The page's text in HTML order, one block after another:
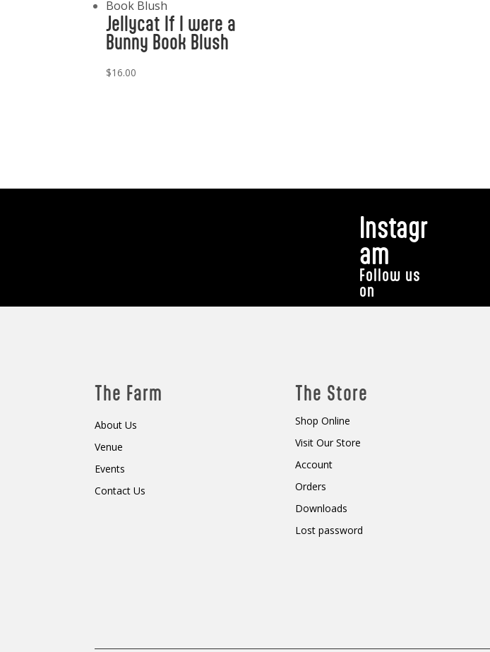
Jellycat If I were a
Bunny Book Blush
$16.00
Instagr
am
Follow us
on
The Farm
About Us
Venue
Events
Contact Us
The Store
Shop Online
Visit Our Store
Account
Orders
Downloads
Lost password